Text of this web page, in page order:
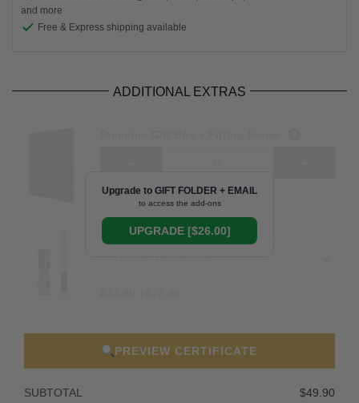
ADDITIONAL EXTRAS
$49.90 +$30.90
Telescope ?
Upgrade to GIFT FOLDER + EMAIL
to access the add-ons
UPGRADE [$26.00]
and more
Free & Express shipping available
PREVIEW CERTIFICATE
SUBTOTAL $49.90